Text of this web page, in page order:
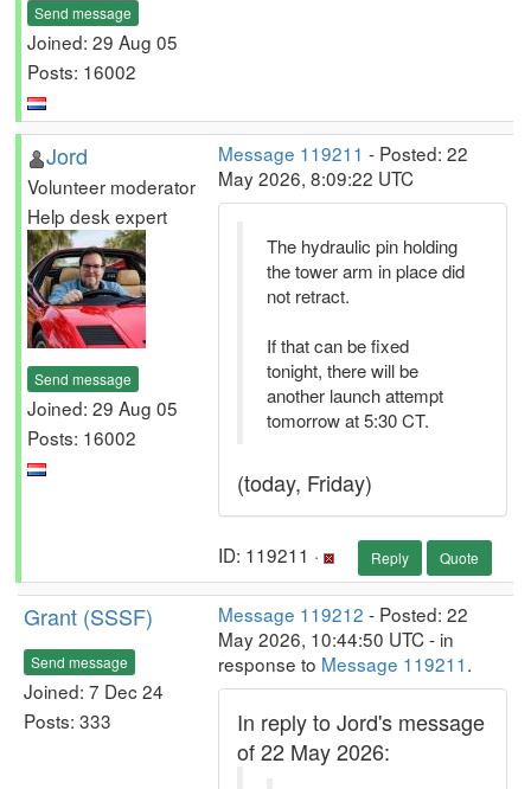
Send message
Joined: 29 Aug 05
Posts: 16002
Jord
Volunteer moderator
Help desk expert
Send message
Joined: 29 Aug 05
Posts: 16002
Message 119211 - Posted: 22
May 2026, 8:09:22 UTC
The hydraulic pin holding
the tower arm in place did
not retract.
If that can be fixed
tonight, there will be
another launch attempt
tomorrow at 5:30 CT.
(today, Friday)
ID: 119211 · Reply Quote
Grant (SSSF)
Send message
Joined: 7 Dec 24
Posts: 333
Message 119212 - Posted: 22
May 2026, 10:44:50 UTC - in
response to Message 119211.
In reply to Jord's message
of 22 May 2026: